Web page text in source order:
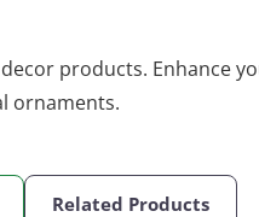
products. Enhance
ornaments.
Related Products